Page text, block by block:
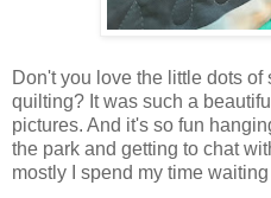
Don't you love the little dots
quilting? It was such a
pictures. And it's so fun
the park and getting to chat
mostly I spend my time